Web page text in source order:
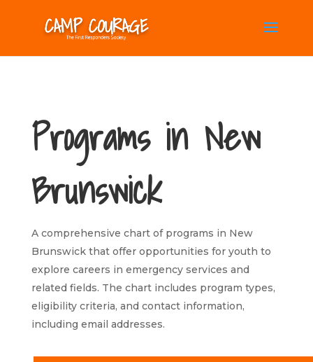
Programs in New
Brunswick
A comprehensive chart of programs in New
Brunswick that offer opportunities for youth to
explore careers in emergency services and
related fields. The chart includes program types,
eligibility criteria, and contact information,
including email addresses.